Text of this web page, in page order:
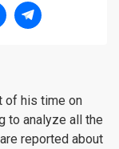
of his time on
to analyze all the
reported about